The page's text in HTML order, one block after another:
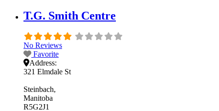
T.G. Smith Centre
No Reviews
Favorite
Address:
321 Elmdale St
Steinbach
Manitoba
R5G2J1